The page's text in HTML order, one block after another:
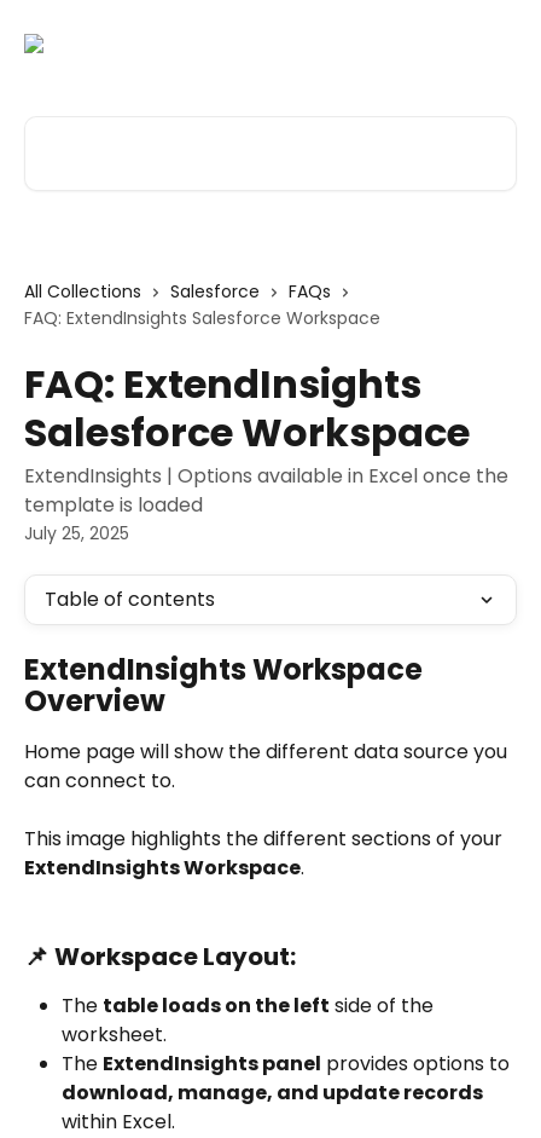
All Collections Salesforce
FAQs
FAQ: ExtendInsights Salesforce Workspace
FAQ: ExtendInsights
Salesforce Workspace
ExtendInsights | Options available in Excel once the
template is loaded
July 25, 2025
Table of contents
ExtendInsights Workspace
Overview
Home page will show the different data source you
can connect to.
This image highlights the different sections of your
ExtendInsights Workspace.
📌 Workspace Layout:
The table loads on the left side of the
worksheet.
The ExtendInsights panel provides options to
download, manage, and update records
within Excel.